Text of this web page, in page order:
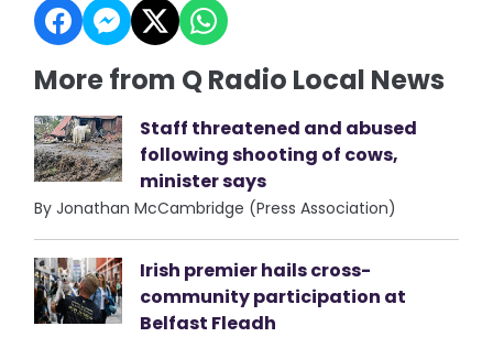
More from Q Radio Local News
Staff threatened and abused
following shooting of cows,
minister says
By Jonathan McCambridge (Press Association)
Irish premier hails cross-
community participation at
Belfast Fleadh